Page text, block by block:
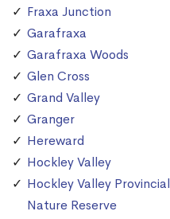
Fraxa Junction
Garafraxa
Garafraxa Woods
Glen Cross
Grand Valley
Granger
Hereward
Hockley Valley
Hockley Valley Provincial
Nature Reserve